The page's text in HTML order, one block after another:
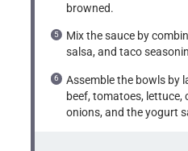
browned.
Mix the sauce by
salsa, and taco
Assemble the bowls by
beef, tomatoes, lettuce,
onions, and the yogurt